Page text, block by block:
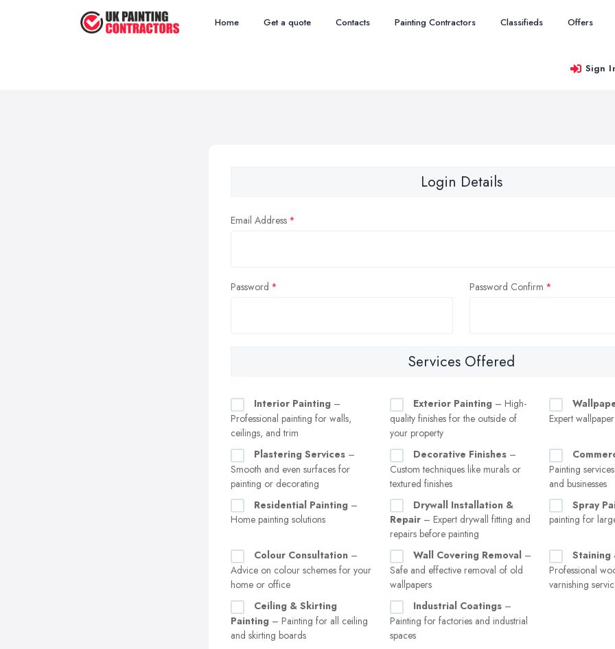
Home Get a quote Contacts Painting Contractors Classifieds Offers
Sign
Login Details
Email Address
Password Password Confirm
Services Offered
Interior Painting –
Professional painting for walls,
ceilings, and trim
Exterior Painting – High-
quality finishes for the outside of
your property
Expert
Plastering Services –
Smooth and even surfaces for
painting or decorating
Decorative Finishes –
Custom techniques like murals or
textured finishes
Painting
and businesses
Residential Painting –
Home painting solutions
Drywall Installation &
Repair – Expert drywall fitting and
repairs before painting
Spray
painting for
Colour Consultation –
Advice on colour schemes for your
home or office
Wall Covering Removal –
Safe and effective removal of old
wallpapers
Staining
Professional
varnishing
Ceiling & Skirting
Painting – Painting for all ceiling
and skirting boards
Industrial Coatings –
Painting for factories and industrial
spaces